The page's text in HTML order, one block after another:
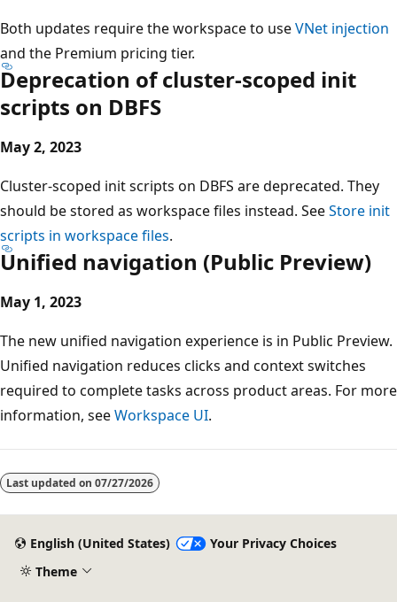
Both updates require the workspace to useVNet injection
and the Premium pricing tier.
Deprecation of cluster-scoped init
scripts on DBFS
May 2, 2023
Cluster-scoped init scripts on DBFS are deprecated. They
should be stored as workspace files instead. SeeStore init
scripts in workspace files.
Unified navigation (Public Preview)
May 1, 2023
The new unified navigation experience is in Public Preview.
Unified navigation reduces clicks and context switches
required to complete tasks across product areas. For more
information, seeWorkspace UI.
Last updated on 07/27/2026
English (United States)
Your Privacy Choices
Theme